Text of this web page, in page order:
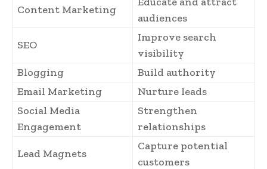
Content Marketing
audiences
SEO
Improve search
visibility
Blogging
Build authority
Email Marketing
Nurture leads
Social Media
Engagement
Strengthen
relationships
Lead Magnets
Capture potential
customers